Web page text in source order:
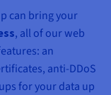
can bring your
, all of our web
an
anti-DDoS
for your data up